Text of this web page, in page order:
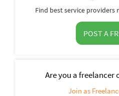
Find best service providers
POST A
Are you a freelancer
Join as